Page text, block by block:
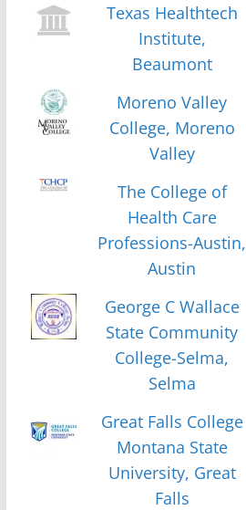
Texas Healthtech
Institute,
Beaumont
Moreno Valley
College, Moreno
Valley
The College of
Health Care
Professions-Austin,
Austin
George C Wallace
State Community
College-Selma,
Selma
Great Falls College
Montana State
University, Great
Falls